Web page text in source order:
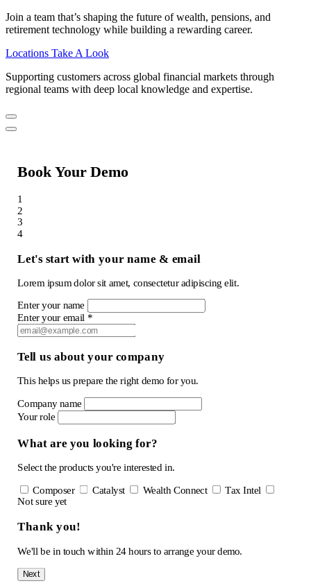
Join a team that’s shaping the future of wealth, pensions, and
retirement technology while building a rewarding career.
Locations Take A Look
Supporting customers across global financial markets through
regional teams with deep local knowledge and expertise.
Book Your Demo
1
2
3
4
Let's start with your name & email
Lorem ipsum dolor sit amet, consectetur adipiscing elit.
Enter your name
Enter your email *
Tell us about your company
This helps us prepare the right demo for you.
Company name
Your role
What are you looking for?
Select the products you're interested in.
Composer Catalyst Wealth Connect
Tax Intel
Not sure yet
Thank you!
We'll be in touch within 24 hours to arrange your demo.
Next